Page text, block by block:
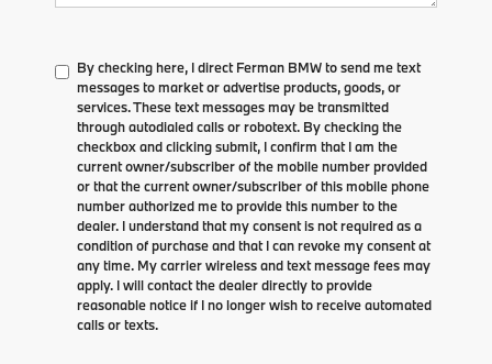
By checking here, I direct Ferman BMW to send me text
messages to market or advertise products, goods, or
services. These text messages may be transmitted
through autodialed calls or robotext. By checking the
checkbox and clicking submit, I confirm that I am the
current owner/subscriber of the mobile number provided
or that the current owner/subscriber of this mobile phone
number authorized me to provide this number to the
dealer. I understand that my consent is not required as a
condition of purchase and that I can revoke my consent at
any time. My carrier wireless and text message fees may
apply. I will contact the dealer directly to provide
reasonable notice if I no longer wish to receive automated
calls or texts.